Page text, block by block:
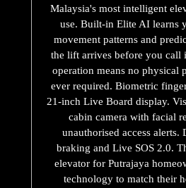
Malaysia's most intelligent
use. Built-in Elite AI learns
movement patterns and
the lift arrives before you call
operation means no physical
ever required. Biometric
21-inch Live Board display.
cabin camera with facial
unauthorised access alerts.
braking and Live SOS 2.0.
elevator for Putrajaya
technology to match their